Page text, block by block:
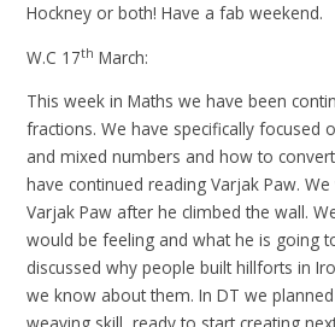
Hockney or both! Have a fab weekend.
W.C 17th March:
This week in Maths we have been
fractions. We have specifically focused
and mixed numbers and how to
have continued reading Varjak Paw.
Varjak Paw after he climbed the wall.
would be feeling and what he is going
discussed why people built hillforts in
we know about them. In DT we